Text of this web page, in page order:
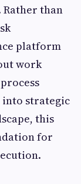
than
platform
work
strategic
this
for